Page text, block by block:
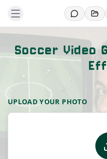
Soccer Video
Template Preview
UPLOAD YOUR PHOTO